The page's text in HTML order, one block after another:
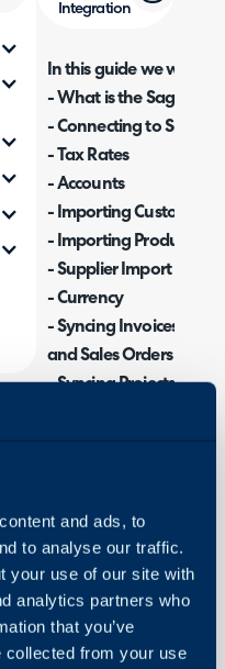
and ads, to
to analyse our traffic.
your use of our site with
analytics partners who
that you’ve
collected from your use
Integration
In this guide we will
- What is the Sage
- Connecting to Sage
- Tax Rates
- Accounts
- Importing Customers
- Importing Products
- Supplier Import
- Currency
- Syncing Invoices,
and Sales Orders
- Syncing Projects
- Integrating when
What is the Sage
purchase orders, credit
Intacct, allowing you to